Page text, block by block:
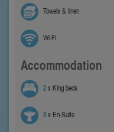
Towels & linen
Wi-Fi
Accommodation
2x King beds
3x En-Suite